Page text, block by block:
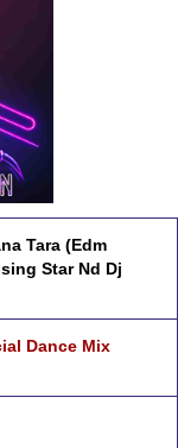
Tara (Edm
Star Nd Dj
Dance Mix